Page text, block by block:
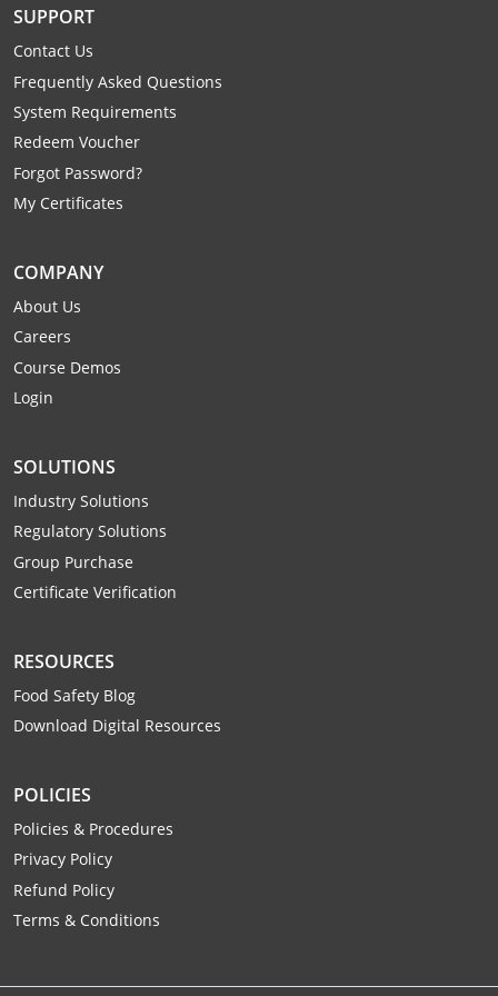
Mingo County
Monroe County
Nicholas County
Pendleton County
Pleasants County
Pocahontas County
Putnam County
Raleigh County
Randolph County
Roane County
Summers County
Tucker County
Tyler County
Upshur County
SUPPORT
Contact Us
Frequently Asked Questions
System Requirements
Redeem Voucher
Forgot Password?
My Certificates
COMPANY
About Us
Careers
Course Demos
Login
SOLUTIONS
Industry Solutions
Regulatory Solutions
Group Purchase
Certificate Verification
RESOURCES
Food Safety Blog
Download Digital Resources
POLICIES
Policies & Procedures
Privacy Policy
Refund Policy
Terms & Conditions